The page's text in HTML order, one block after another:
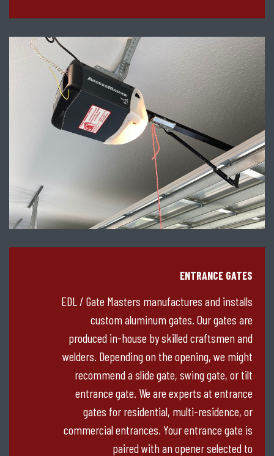
ENTRANCE GATES
EDL / Gate Masters manufactures and installs
custom aluminum gates. Our gates are
produced in-house by skilled craftsmen and
welders. Depending on the opening, we might
recommend a slide gate, swing gate, or tilt
entrance gate. We are experts at entrance
gates for residential, multi-residence, or
commercial entrances. Your entrance gate is
paired with an opener selected to